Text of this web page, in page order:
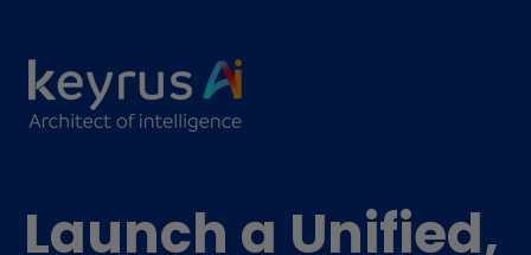
Launch a Unified,